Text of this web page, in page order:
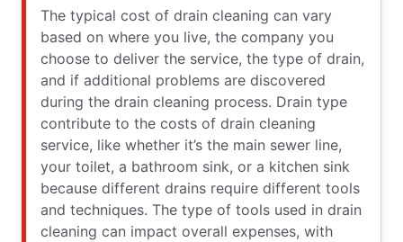
The typical cost of drain cleaning can vary
based on where you live, the company you
choose to deliver the service, the type of drain,
and if additional problems are discovered
during the drain cleaning process. Drain type
contribute to the costs of drain cleaning
service, like whether it’s the main sewer line,
your toilet, a bathroom sink, or a kitchen sink
because different drains require different tools
and techniques. The type of tools used in drain
cleaning can impact overall expenses, with